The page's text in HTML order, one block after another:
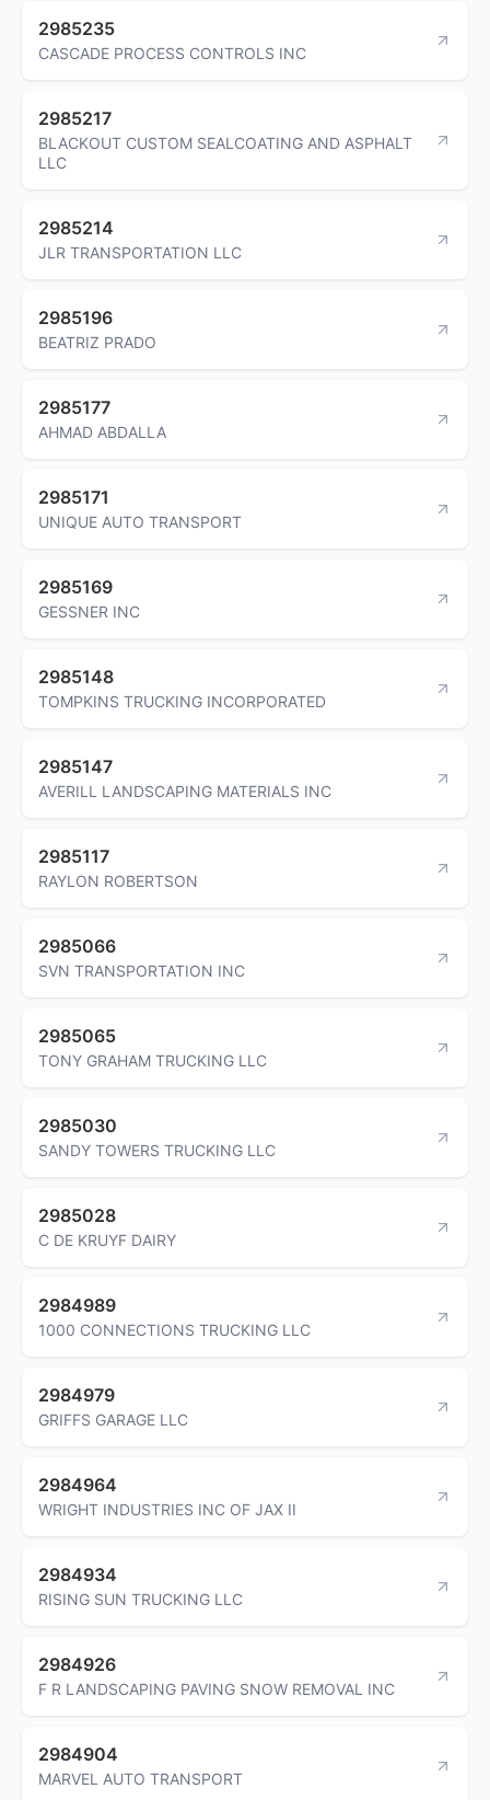
2985235
CASCADE PROCESS CONTROLS INC
2985217
BLACKOUT CUSTOM SEALCOATING AND ASPHALT
LLC
2985214
JLR TRANSPORTATION LLC
2985196
BEATRIZ PRADO
2985177
AHMAD ABDALLA
2985171
UNIQUE AUTO TRANSPORT
2985169
GESSNER INC
2985148
TOMPKINS TRUCKING INCORPORATED
2985147
AVERILL LANDSCAPING MATERIALS INC
2985117
RAYLON ROBERTSON
2985066
SVN TRANSPORTATION INC
2985065
TONY GRAHAM TRUCKING LLC
2985030
SANDY TOWERS TRUCKING LLC
2985028
C DE KRUYF DAIRY
2984989
1000 CONNECTIONS TRUCKING LLC
2984979
GRIFFS GARAGE LLC
2984964
WRIGHT INDUSTRIES INC OF JAX II
2984934
RISING SUN TRUCKING LLC
2984926
F R LANDSCAPING PAVING SNOW REMOVAL INC
2984904
MARVEL AUTO TRANSPORT